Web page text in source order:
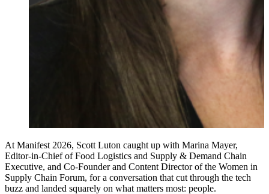
At Manifest 2026, Scott Luton caught up with Marina Mayer,
Editor-in-Chief of Food Logistics and Supply & Demand Chain
Executive, and Co-Founder and Content Director of the Women in
Supply Chain Forum, for a conversation that cut through the tech
buzz and landed squarely on what matters most: people.